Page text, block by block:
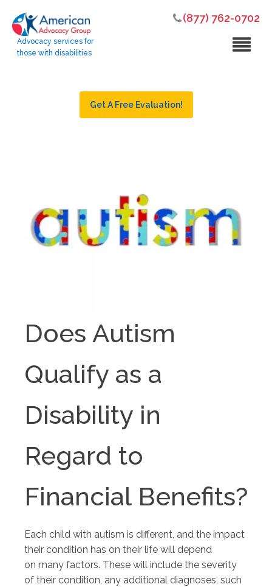
(877) 762-0702
Advocacy services for
those with disabilities
Get A Free Evaluation!
Does Autism
Qualify as a
Disability in
Regard to
Financial Benefits?
Each child with autism is different, and the impact
their condition has on their life will depend
on many factors. These will include the severity
of their condition, any additional diagnoses, such